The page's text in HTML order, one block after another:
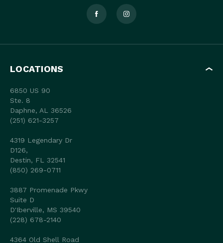
LOCATIONS
6850 US 90
Ste. 8
Daphne, AL 36526
(251) 621-3257
4319 Legendary Dr
D126,
Destin, FL 32541
(850) 269-0711
3887 Promenade Pkwy
Suite D
D'Iberville, MS 39540
(228) 678-2140
4364 Old Shell Road